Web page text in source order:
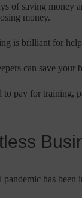
of saving money
money.
is brilliant for
can save your
to pay for training,
pandemic has